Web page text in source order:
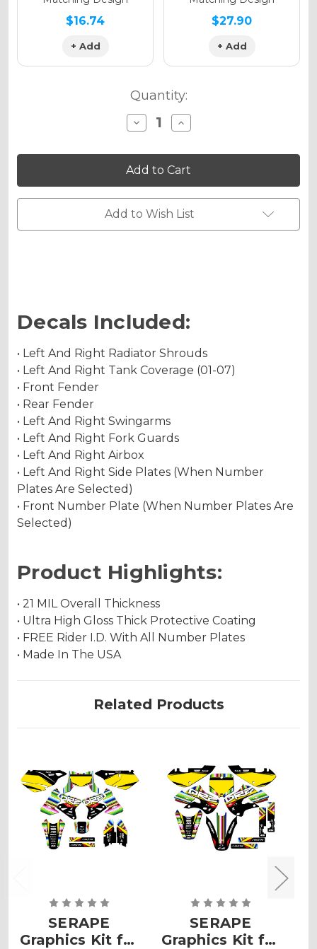
$16.74
+ Add
$27.90
+ Add
Quantity:
Decrease
Quantity
SERAPE
Graphics
Kit
for
DRZ
125
Increase
Quantity
SERAPE
Graphics
Kit
for
DRZ
125
Add to Wish List
Decals Included:
• Left And Right Radiator Shrouds
• Left And Right Tank Coverage (01-07)
• Front Fender
• Rear Fender
• Left And Right Swingarms
• Left And Right Fork Guards
• Left And Right Airbox
• Left And Right Side Plates (When Number
Plates Are Selected)
• Front Number Plate (When Number Plates Are
Selected)
Product Highlights:
• 21 MIL Overall Thickness
• Ultra High Gloss Thick Protective Coating
• FREE Rider I.D. With All Number Plates
• Made In The USA
Related Products
SERAPE
Graphics Kit for
SERAPE
Graphics Kit for